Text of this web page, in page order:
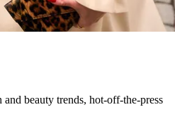
beauty trends, hot-off-the-press